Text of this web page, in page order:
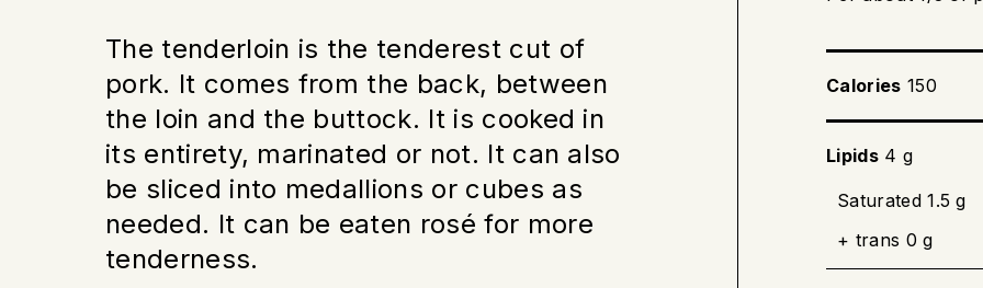
The tenderloin is the tenderest cut of
pork. It comes from the back, between
the loin and the buttock. It is cooked in
its entirety, marinated or not. It can also
be sliced into medallions or cubes as
needed. It can be eaten rosé for more
tenderness.
Preheat
In an
heat.
the meat
Calories 150
Lipids4 g
Saturated 1.5 g
+ trans 0 g